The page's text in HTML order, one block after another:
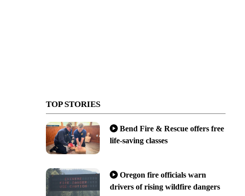
TOP STORIES
Bend Fire & Rescue offers free
life-saving classes
Oregon fire officials warn
drivers of rising wildfire dangers